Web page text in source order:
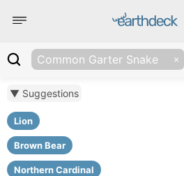
Common Garter Snake
▼ Suggestions
Lion
Brown Bear
Northern Cardinal